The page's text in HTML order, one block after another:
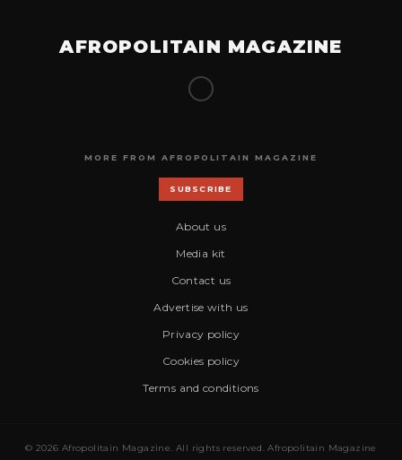
AFROPOLITAIN MAGAZINE
MORE FROM AFROPOLITAIN MAGAZINE
SUBSCRIBE
About us
Media kit
Contact us
Advertise with us
Privacy policy
Cookies policy
Terms and conditions
© 2026 Afropolitain Magazine. All rights reserved. Afropolitain Magazine